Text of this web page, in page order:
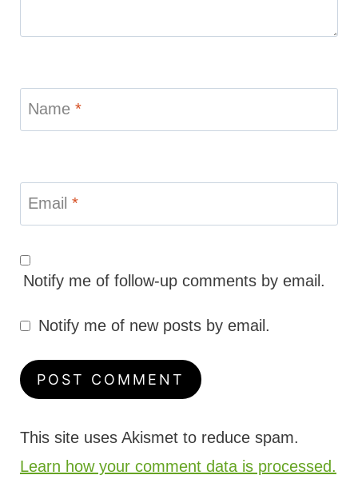
Name *
Email *
Notify me of follow-up comments by email.
Notify me of new posts by email.
This site uses Akismet to reduce spam.
Learn how your comment data is processed.